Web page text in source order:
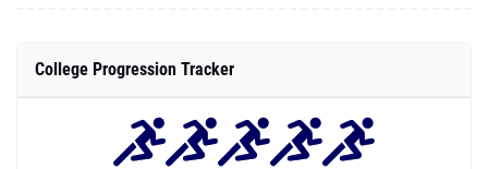
College Progression Tracker